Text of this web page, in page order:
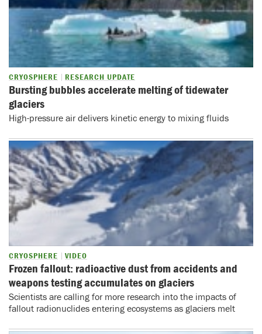
CRYOSPHERE RESEARCH UPDATE
Bursting bubbles accelerate melting of tidewater
glaciers
High-pressure air delivers kinetic energy to mixing fluids
CRYOSPHERE VIDEO
Frozen fallout: radioactive dust from accidents and
weapons testing accumulates on glaciers
Scientists are calling for more research into the impacts of
fallout radionuclides entering ecosystems as glaciers melt